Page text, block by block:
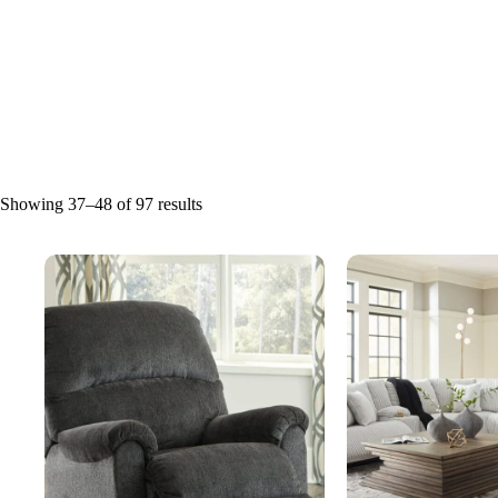
Showing 37–48 of 97 results